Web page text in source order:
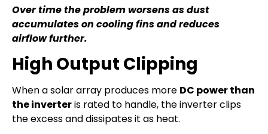
Over time the problem worsens as dust
accumulates on cooling fins and reduces
airflow further.
High Output Clipping
When a solar array produces more DC power than
the inverteris rated to handle, the inverter clips
the excess and dissipates it as heat.